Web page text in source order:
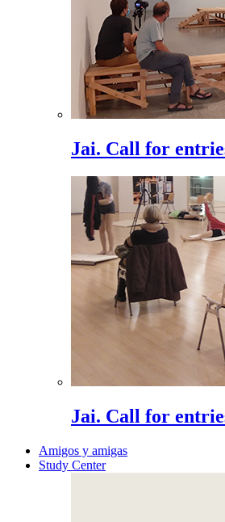
Jai. Call for
Jai. Call for
Amigos y amigas
Study Center